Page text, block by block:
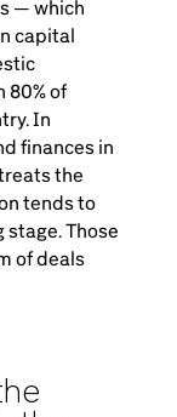
— which
capital
80% of
In
finances in
the
tends to
Those
of deals